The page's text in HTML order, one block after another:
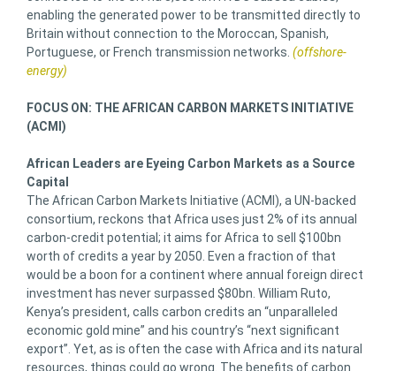
enabling the generated power to be transmitted directly to
Britain without connection to the Moroccan, Spanish,
Portuguese, or French transmission networks. (offshore-
energy)
FOCUS ON: THE AFRICAN CARBON MARKETS INITIATIVE
(ACMI)
African Leaders are Eyeing Carbon Markets as a Source
Capital
The African Carbon Markets Initiative (ACMI), a UN-backed
consortium, reckons that Africa uses just 2% of its annual
carbon-credit potential; it aims for Africa to sell $100bn
worth of credits a year by 2050. Even a fraction of that
would be a boon for a continent where annual foreign direct
investment has never surpassed $80bn. William Ruto,
Kenya’s president, calls carbon credits an “unparalleled
economic gold mine” and his country’s “next significant
export”. Yet, as is often the case with Africa and its natural
resources, things could go wrong. The benefits of carbon